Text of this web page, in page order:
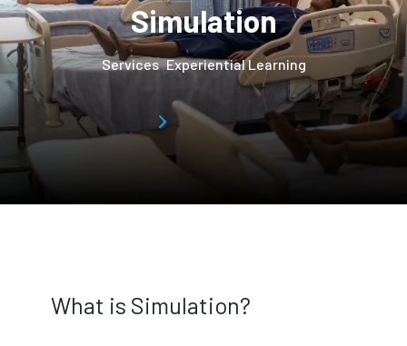
Simulation
Services Experiential Learning
What is Simulation?